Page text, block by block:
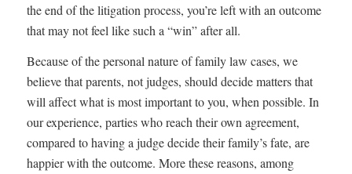
the end of the litigation process, you’re left with an outcome
that may not feel like such a “win” after all.
Because of the personal nature of family law cases, we
believe that parents, not judges, should decide matters that
will affect what is most important to you, when possible. In
our experience, parties who reach their own agreement,
compared to having a judge decide their family’s fate, are
happier with the outcome. More these reasons, among